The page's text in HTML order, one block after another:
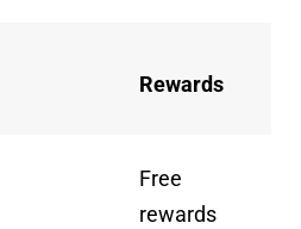
Rewards
Free
rewards